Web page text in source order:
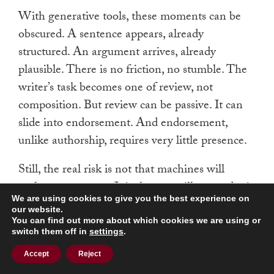
With generative tools, these moments can be
obscured. A sentence appears, already
structured. An argument arrives, already
plausible. There is no friction, no stumble. The
writer’s task becomes one of review, not
composition. But review can be passive. It can
slide into endorsement. And endorsement,
unlike authorship, requires very little presence.
Still, the real risk is not that machines will
replace our agency. It is that we will surrender it
willingly—because it is easier, because it is
faster, because there is no longer time or
expectation to do otherwise. The culture around
us already encourages this. In law, in journalism,
We are using cookies to give you the best experience on
our website.
You can find out more about which cookies we are using or
switch them off in settings.
Accept Reject